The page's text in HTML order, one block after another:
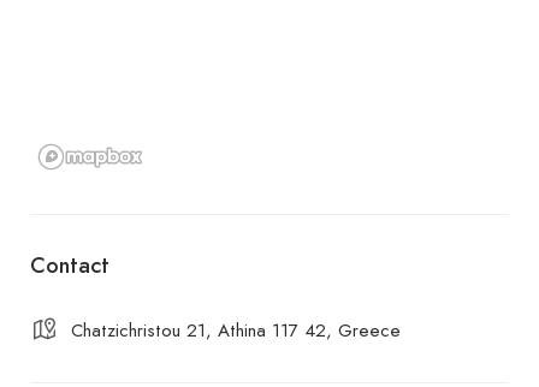
Contact
Chatzichristou 21, Athina 117 42, Greece